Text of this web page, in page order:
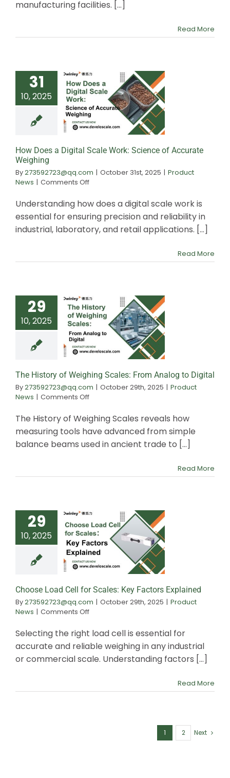
the
manufacturing facilities. [...]
Read More
31
10, 2025
How Does a Digital Scale Work: Science of Accurate
Weighing
By273592723@qq.com | October 31st, 2025 | Product
News | Comments Offon
Does
Digital
Scale
of
Understanding how does a digital scale work is
essential for ensuring precision and reliability in
industrial, laboratory, and retail applications. [...]
Read More
29
10, 2025
The History of Weighing Scales: From Analog to Digital
By273592723@qq.com | October 29th, 2025 | Product
News | Comments Offon
History
of
Weighing
Scales:
to
The History of Weighing Scales reveals how
measuring tools have advanced from simple
balance beams used in ancient trade to [...]
Read More
29
10, 2025
Choose Load Cell for Scales: Key Factors Explained
By273592723@qq.com | October 29th, 2025 | Product
News | Comments Offon
Load
for
Scales:
Explained
Selecting the right load cell is essential for
accurate and reliable weighing in any industrial
or commercial scale. Understanding factors [...]
Read More
1 2 Next